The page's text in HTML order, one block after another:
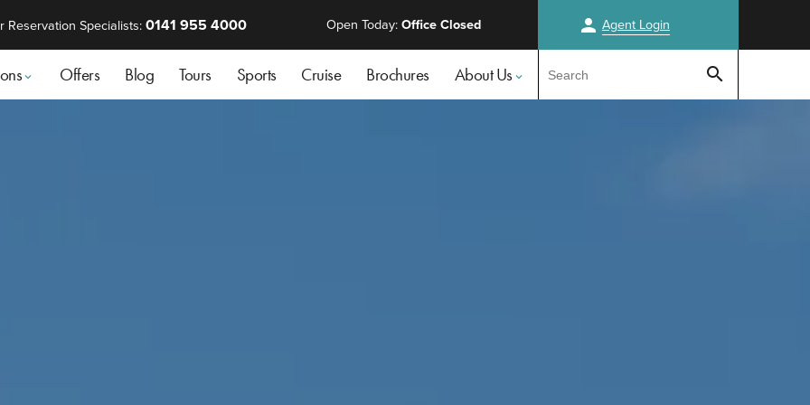
Reservation Specialists: 0141 955 4000 Open Today:Office Closed person AgentLogin
Offers Blog Tours Sports Cruise Brochures About Us search